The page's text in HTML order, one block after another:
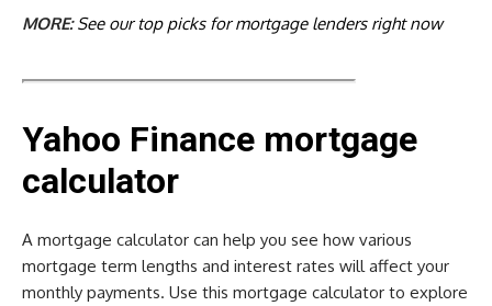
MORE: See our top picks for mortgage lenders right now
Yahoo Finance mortgage
calculator
A mortgage calculator can help you see how various
mortgage term lengths and interest rates will affect your
monthly payments. Use this mortgage calculator to explore